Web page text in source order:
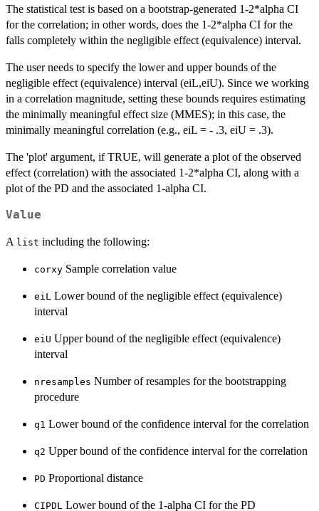
The statistical test is based on a bootstrap-generated 1-2*alpha CI
for the correlation; in other words, does the 1-2*alpha CI for the
falls completely within the negligible effect (equivalence) interval.
The user needs to specify the lower and upper bounds of the
negligible effect (equivalence) interval (eiL,eiU). Since we working
in a correlation magnitude, setting these bounds requires estimating
the minimally meaningful effect size (MMES); in this case, the
minimally meaningful correlation (e.g., eiL = - .3, eiU = .3).
The 'plot' argument, if TRUE, will generate a plot of the observed
effect (correlation) with the associated 1-2*alpha CI, along with a
plot of the PD and the associated 1-alpha CI.
Value
A list including the following:
corxy Sample correlation value
eiL Lower bound of the negligible effect (equivalence)
interval
eiU Upper bound of the negligible effect (equivalence)
interval
nresamples Number of resamples for the bootstrapping
procedure
q1 Lower bound of the confidence interval for the correlation
q2 Upper bound of the confidence interval for the correlation
PD Proportional distance
CIPDL Lower bound of the 1-alpha CI for the PD